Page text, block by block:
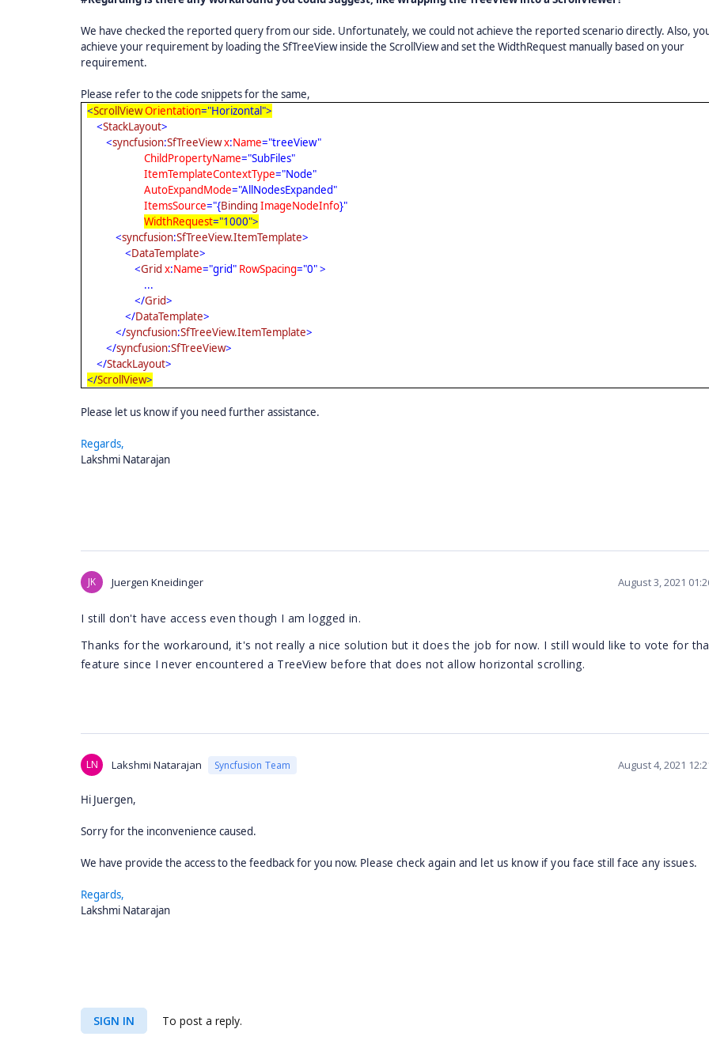
We have checked the reported query from our side. Unfortunately, we could not achieve the reported scenario directly. Also,
achieve your requirement by loading the SfTreeView inside the ScrollView and set the WidthRequest manually based on your
requirement.
Please refer to the code snippets for the same,
<ScrollViewOrientation="Horizontal">
<StackLayout>
<syncfusion:SfTreeViewx:Name="treeView"
ChildPropertyName="SubFiles"
ItemTemplateContextType="Node"
AutoExpandMode="AllNodesExpanded"
ItemsSource="{Binding ImageNodeInfo}"
WidthRequest="1000">
<syncfusion:SfTreeView.ItemTemplate>
<DataTemplate>
<Grid x:Name="grid" RowSpacing="0" >
...
</Grid>
</DataTemplate>
</syncfusion:SfTreeView.ItemTemplate>
</syncfusion:SfTreeView>
</StackLayout>
</ScrollView>
Please let us know if you need further assistance.
Regards,
Lakshmi Natarajan
JK Juergen Kneidinger August 3, 2021
I still don't have access even though I am logged in.
Thanks for the workaround, it's not really a nice solution but it does the job for now. I still would like to vote for
feature since I never encountered a TreeView before that does not allow horizontal scrolling.
LN Lakshmi Natarajan Syncfusion Team August 4, 2021
Hi Juergen,
Sorry for the inconvenience caused.
We have provide the access to the feedback for you now. Please check again and let us know if you face still face any issues.
Regards,
Lakshmi Natarajan
SIGN IN To post a reply.